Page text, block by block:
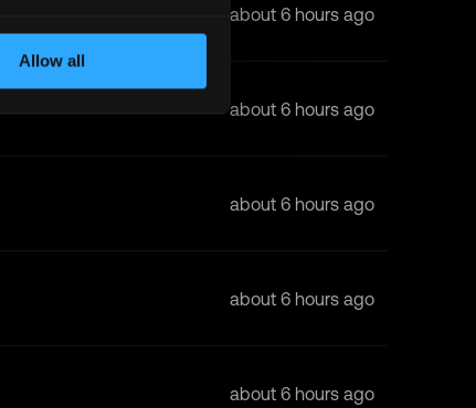
Allow all
about 6 hours ago
about 6 hours ago
about 6 hours ago
about 6 hours ago
about 6 hours ago